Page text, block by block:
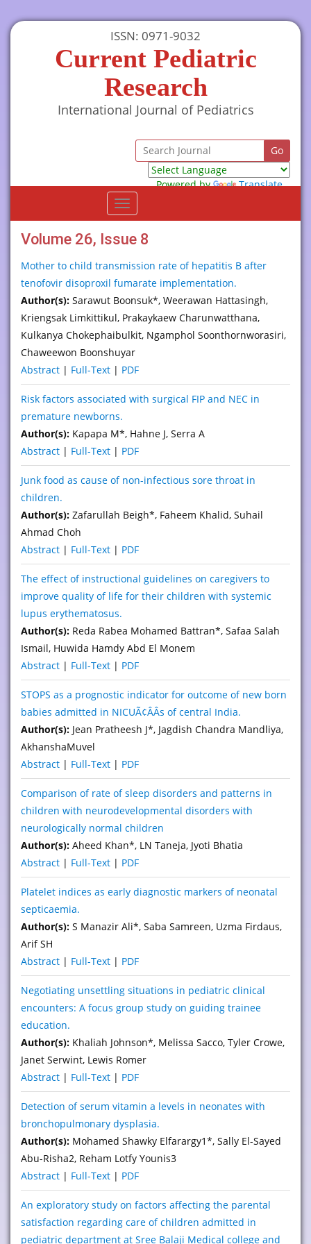
ISSN: 0971-9032
Current Pediatric
Research
International Journal of Pediatrics
Powered by
Translate
Toggle
navigation
Volume 26, Issue 8
Mother to child transmission rate of hepatitis B after
tenofovir disoproxil fumarate implementation.
Author(s): Sarawut Boonsuk*, Weerawan Hattasingh,
Kriengsak Limkittikul, Prakaykaew Charunwatthana,
Kulkanya Chokephaibulkit, Ngamphol Soonthornworasiri,
Chaweewon Boonshuyar
Abstract | Full-Text | PDF
Risk factors associated with surgical FIP and NEC in
premature newborns.
Author(s): Kapapa M*, Hahne J, Serra A
Abstract | Full-Text | PDF
Junk food as cause of non-infectious sore throat in
children.
Author(s): Zafarullah Beigh*, Faheem Khalid, Suhail
Ahmad Choh
Abstract | Full-Text | PDF
The effect of instructional guidelines on caregivers to
improve quality of life for their children with systemic
lupus erythematosus.
Author(s): Reda Rabea Mohamed Battran*, Safaa Salah
Ismail, Huwida Hamdy Abd El Monem
Abstract | Full-Text | PDF
STOPS as a prognostic indicator for outcome of new born
babies admitted in NICUÃ¢ÂÂs of central India.
Author(s): Jean Pratheesh J*, Jagdish Chandra Mandliya,
AkhanshaMuvel
Abstract | Full-Text | PDF
Comparison of rate of sleep disorders and patterns in
children with neurodevelopmental disorders with
neurologically normal children
Author(s): Aheed Khan*, LN Taneja, Jyoti Bhatia
Abstract | Full-Text | PDF
Platelet indices as early diagnostic markers of neonatal
septicaemia.
Author(s): S Manazir Ali*, Saba Samreen, Uzma Firdaus,
Arif SH
Abstract | Full-Text | PDF
Negotiating unsettling situations in pediatric clinical
encounters: A focus group study on guiding trainee
education.
Author(s): Khaliah Johnson*, Melissa Sacco, Tyler Crowe,
Janet Serwint, Lewis Romer
Abstract | Full-Text | PDF
Detection of serum vitamin a levels in neonates with
bronchopulmonary dysplasia.
Author(s): Mohamed Shawky Elfarargy1*, Sally El-Sayed
Abu-Risha2, Reham Lotfy Younis3
Abstract | Full-Text | PDF
An exploratory study on factors affecting the parental
satisfaction regarding care of children admitted in
pediatric department at Sree Balaji Medical college and